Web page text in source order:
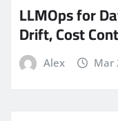
LLMOps for
Drift, Cost
Alex Mar